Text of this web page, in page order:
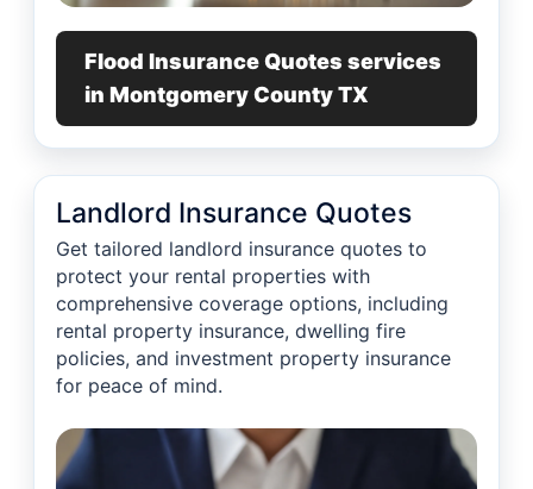
Flood Insurance Quotes services
in Montgomery County TX
Landlord Insurance Quotes
Get tailored landlord insurance quotes to
protect your rental properties with
comprehensive coverage options, including
rental property insurance, dwelling fire
policies, and investment property insurance
for peace of mind.